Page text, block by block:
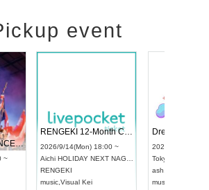
event
UDO STREET DANCE WORLD CHAMPIONSHIP JAPAN 2026
12:30 ~
RENGEKI 12-Month Consecutive ONE MAN TOUR "Seisei Ruten" -Sep. Edition -
2026/9/14(Mon) 18:00 ~
Aichi HOLIDAY NEXT NAGOYA
RENGEKI
music Visual Kei